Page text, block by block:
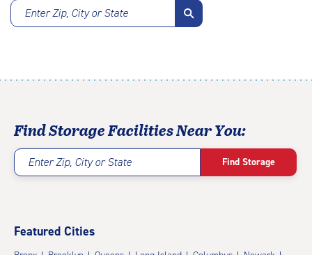
Enter Zip, City or State
Find Storage Facilities Near You:
Enter Zip, City or State Find Storage
Featured Cities